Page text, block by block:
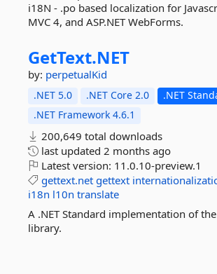
i18N - .po based localization for
MVC 4, and ASP.NET WebForms.
GetText.NET
by: perpetualKid
.NET 5.0 .NET Core 2.0
.NET
.NET Framework 4.6.1
200,649 total downloads
last updated 2 months ago
Latest version: 11.0.10-preview.1
gettext.net gettext
i18n l10n translate
A .NET Standard implementation of
library.